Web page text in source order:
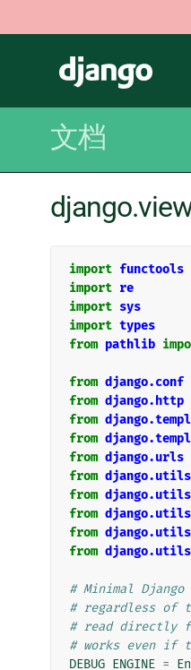
文档
import functools
import re
import sys
import types
from pathlib
from django.conf
from django.http
from
from
from django.urls
from django.utils
from
from
from
from
# Minimal
# regardless of
# read directly
# works even if
DEBUG_ENGINE =